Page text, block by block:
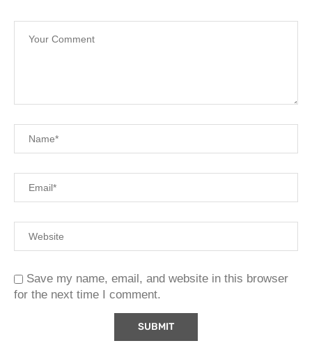
Save my name, email, and website in this browser
for the next time I comment.